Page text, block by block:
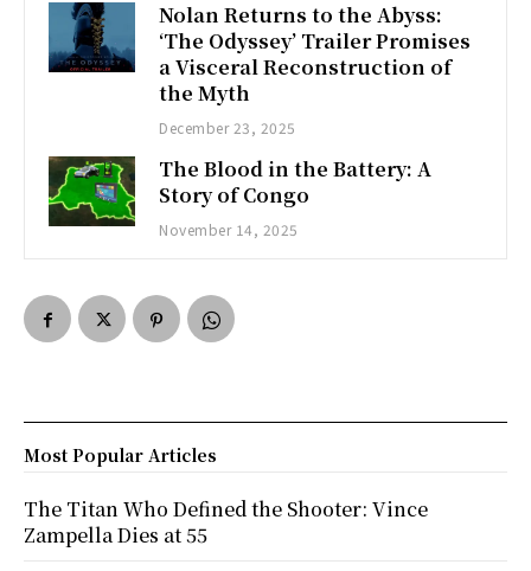
Nolan Returns to the Abyss:
‘The Odyssey’ Trailer Promises
a Visceral Reconstruction of
the Myth
December 23, 2025
The Blood in the Battery: A
Story of Congo
November 14, 2025
Most Popular Articles
The Titan Who Defined the Shooter: Vince
Zampella Dies at 55